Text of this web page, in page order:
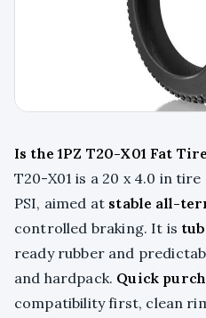
Is the 1PZ T20-X01 Fat
T20-X01 is a 20 x 4.0 in
PSI, aimed at stable all-
controlled braking. It is
ready rubber and
and hardpack. Quick
compatibility first, clean